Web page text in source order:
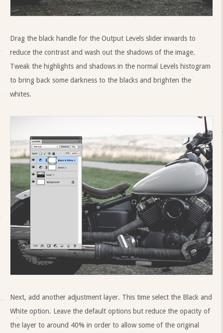
Drag the black handle for the Output Levels slider inwards to
reduce the contrast and wash out the shadows of the image.
Tweak the highlights and shadows in the normal Levels histogram
to bring back some darkness to the blacks and brighten the
whites.
Next, add another adjustment layer. This time select the Black and
White option. Leave the default options but reduce the opacity of
the layer to around 40% in order to allow some of the original